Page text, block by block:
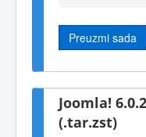
Preuzmi sada
Joomla!
(.tar.zst)